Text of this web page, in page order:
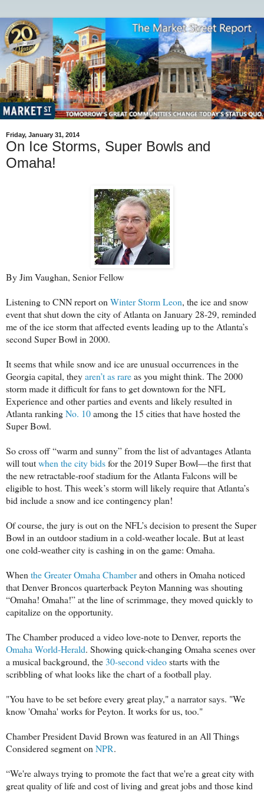
Friday, January 31, 2014
On Ice Storms, Super Bowls and
Omaha!
By Jim Vaughan, Senior Fellow
Listening to CNN report onWinter Storm Leon, the ice and snow
event that shut down the city of Atlanta on January 28-29, reminded
me of the ice storm that affected events leading up to the Atlanta’s
second Super Bowl in 2000.
It seems that while snow and ice are unusual occurrences in the
Georgia capital, theyaren’t as rareas you might think. The 2000
storm made it difficult for fans to get downtown for the NFL
Experience and other parties and events and likely resulted in
Atlanta rankingNo. 10among the 15 cities that have hosted the
Super Bowl.
So cross off “warm and sunny” from the list of advantages Atlanta
will toutwhen the city bidsfor the 2019 Super Bowl—the first that
the new retractable-roof stadium for the Atlanta Falcons will be
eligible to host. This week’s storm will likely require that Atlanta’s
bid include a snow and ice contingency plan!
Of course, the jury is out on the NFL’s decision to present the Super
Bowl in an outdoor stadium in a cold-weather locale. But at least
one cold-weather city is cashing in on the game: Omaha.
Whenthe Greater Omaha Chamberand others in Omaha noticed
that Denver Broncos quarterback Peyton Manning was shouting
“Omaha! Omaha!” at the line of scrimmage, they moved quickly to
capitalize on the opportunity.
The Chamber produced a video love-note to Denver, reports the
Omaha World-Herald. Showing quick-changing Omaha scenes over
a musical background, the30-second videostarts with the
scribbling of what looks like the chart of a football play.
"You have to be set before every great play," a narrator says. "We
know 'Omaha' works for Peyton. It works for us, too."
Chamber President David Brown was featured in an All Things
Considered segment onNPR.
“We're always trying to promote the fact that we're a great city with
great quality of life and cost of living and great jobs and those kind